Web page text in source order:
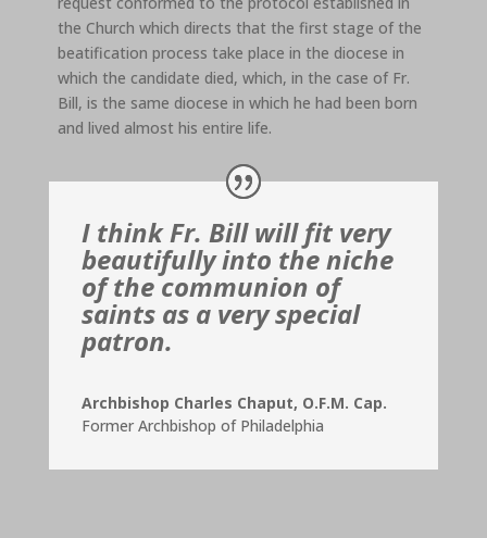
the Church which directs that the first stage of the
beatification process take place in the diocese in
which the candidate died, which, in the case of Fr.
Bill, is the same diocese in which he had been born
and lived almost his entire life.
I think Fr. Bill will fit very
beautifully into the niche
of the communion of
saints as a very special
patron.
Archbishop Charles Chaput, O.F.M. Cap.
Former Archbishop of Philadelphia